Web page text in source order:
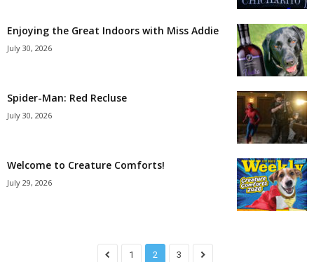
Enjoying the Great Indoors with Miss Addie
July 30, 2026
Spider-Man: Red Recluse
July 30, 2026
Welcome to Creature Comforts!
July 29, 2026
1 2 3